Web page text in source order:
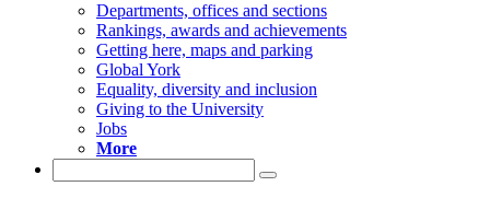
Departments, offices and sections
Rankings, awards and achievements
Getting here, maps and parking
Global York
Equality, diversity and inclusion
Giving to the University
Jobs
More